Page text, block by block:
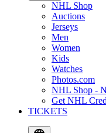
NHL Shop
Auctions
Jerseys
Men
Women
Kids
Watches
Photos.com
NHL Shop -
Get NHL
TICKETS